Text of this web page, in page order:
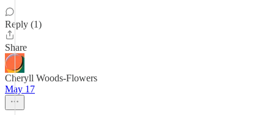
Reply (1)
Share
Cheryll Woods-Flowers
May 17